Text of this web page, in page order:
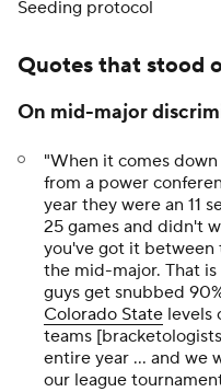
Seeding protocol
Quotes that stood
On mid-major
"When it comes
from a power
year they were an 11
25 games and didn't
you've got it between
the mid-major. That
guys get snubbed
Colorado State levels
teams
entire year ... and we
our league